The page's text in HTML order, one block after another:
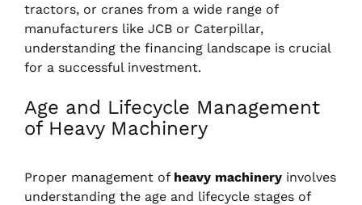
tractors, or cranes from a wide range of
manufacturers like JCB or Caterpillar,
understanding the financing landscape is crucial
for a successful investment.
Age and Lifecycle Management
of Heavy Machinery
Proper management of heavy machinery involves
understanding the age and lifecycle stages of